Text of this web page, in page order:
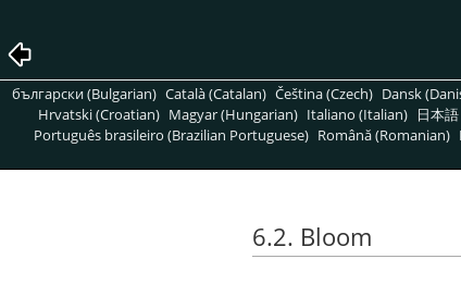
български (Bulgarian) Català (Catalan) Čeština (Czech) Dansk
Hrvatski (Croatian) Magyar (Hungarian) Italiano (Italian) 日本
Português brasileiro (Brazilian Portuguese) Română (Romanian)
6.2. Bloom